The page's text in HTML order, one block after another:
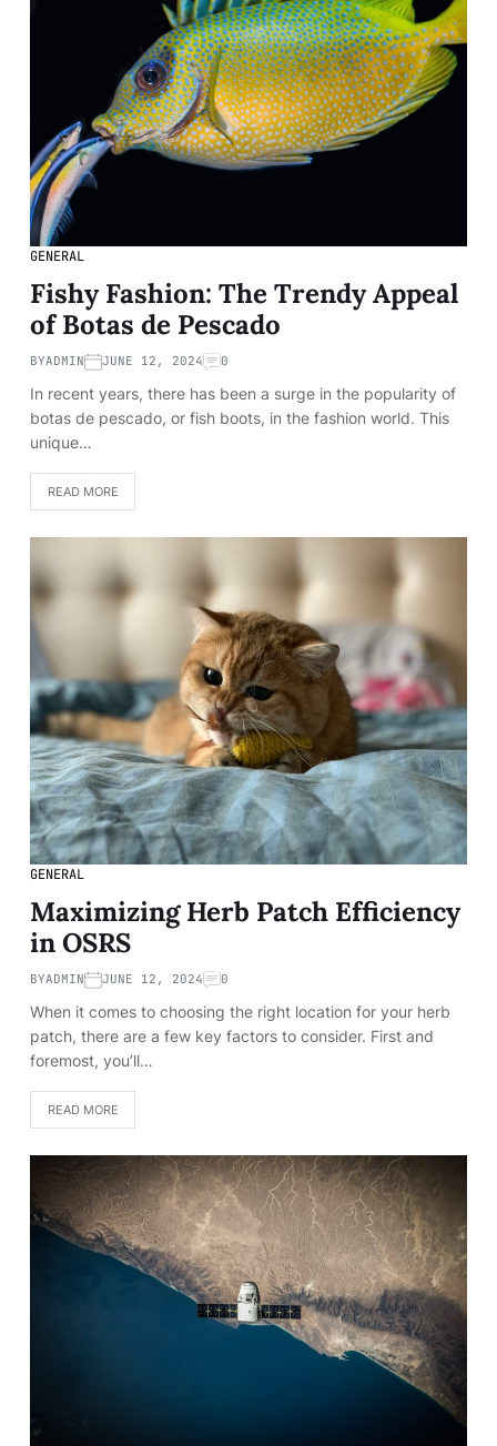
GENERAL
Fishy Fashion: The Trendy Appeal
of Botas de Pescado
BYADMIN JUNE 12, 2024 0
In recent years, there has been a surge in the popularity of
botas de pescado, or fish boots, in the fashion world. This
unique…
READ MORE
GENERAL
Maximizing Herb Patch Efficiency
in OSRS
BYADMIN JUNE 12, 2024 0
When it comes to choosing the right location for your herb
patch, there are a few key factors to consider. First and
foremost, you’ll…
READ MORE